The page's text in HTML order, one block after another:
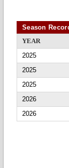
Season
YEAR
2025
2025
2025
2026
2026